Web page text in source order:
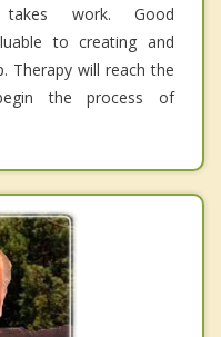
work. Good
to creating and
Therapy will reach the
the process of